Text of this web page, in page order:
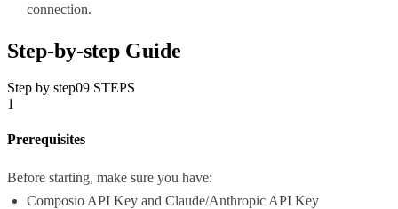
connection.
Step-by-step Guide
Step by step09 STEPS
1
Prerequisites
Before starting, make sure you have:
Composio API Key and Claude/Anthropic API Key